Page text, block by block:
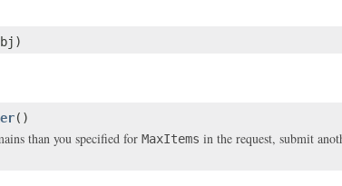
()
than you specified for MaxItems in the request, submit